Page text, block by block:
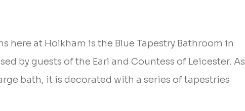
here at Holkham is the Blue Tapestry Bathroom in
by guests of the Earl and Countess of Leicester. As
bath, it is decorated with a series of tapestries